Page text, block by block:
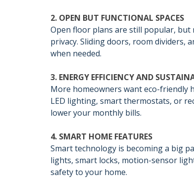
2. OPEN BUT FUNCTIONAL SPACES
Open floor plans are still popular,
privacy. Sliding doors, room dividers,
when needed.
3. ENERGY EFFICIENCY AND
More homeowners want eco-friendly
LED lighting, smart thermostats, or
lower your monthly bills.
4. SMART HOME FEATURES
Smart technology is becoming a big
lights, smart locks, motion-sensor
safety to your home.